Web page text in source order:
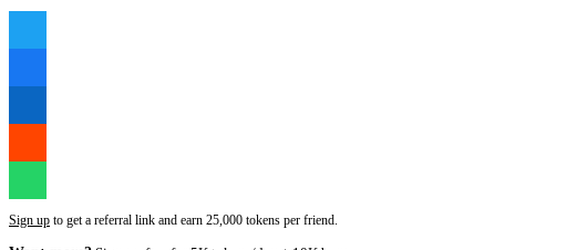
Sign up to get a referral link and earn 25,000 tokens per friend.